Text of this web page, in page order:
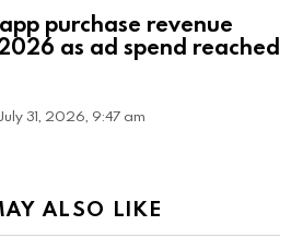
purchase revenue
as ad spend reached
31, 2026, 9:47 am
ALSO LIKE